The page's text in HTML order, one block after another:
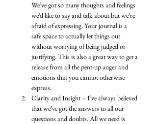
We’ve got so many thoughts and feelings
we’d like to say and talk about but we’re
afraid of expressing. Your journal is a
safe space to actually let things out
without worrying of being judged or
justifying. This is also a great way to get a
release from all the pent-up anger and
emotions that you cannot otherwise
express.
Clarity and Insight – I’ve always believed
that we’ve got the answers to all our
questions and doubts. All we need is